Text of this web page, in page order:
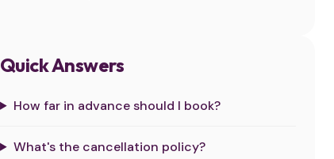
Quick Answers
How far in advance should I book?
What's the cancellation policy?